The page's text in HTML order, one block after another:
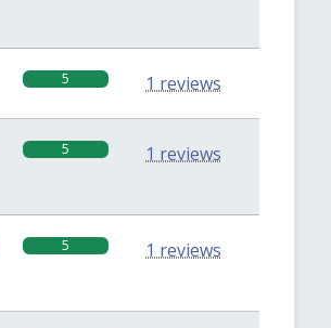
5 1 reviews
5 1 reviews
5 1 reviews